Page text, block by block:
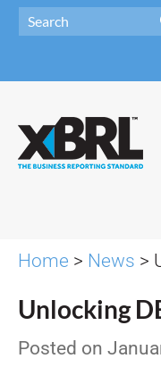
Home > News >
Unlocking
Posted on